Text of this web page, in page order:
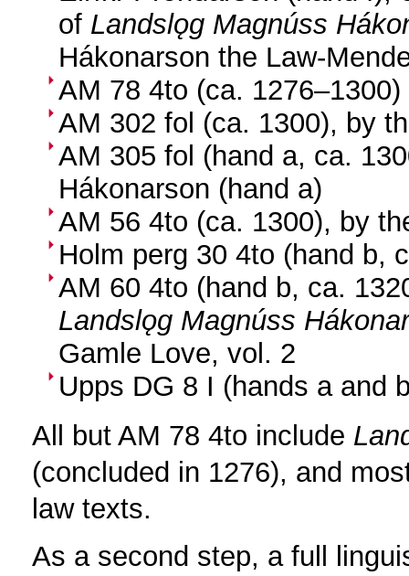
of Landslǫg Magnúss
Hákonarson the Law-
AM 78 4to (ca. 1276–1300)
AM 302 fol (ca. 1300), by
AM 305 fol (hand a, ca.
Hákonarson (hand a)
AM 56 4to (ca. 1300), by
Holm perg 30 4to (hand b,
AM 60 4to (hand b, ca.
Landslǫg Magnúss
Gamle Love, vol. 2
Upps DG 8 I (hands a and
All but AM 78 4to include
(concluded in 1276), and
law texts.
As a second step, a full